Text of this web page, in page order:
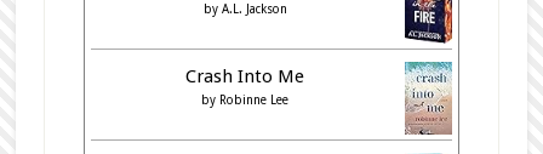
by A.L. Jackson
Crash Into Me
by Robinne Lee